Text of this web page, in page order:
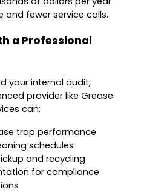
and fewer service calls.
a Professional
your internal audit,
provider like Grease
can:
trap performance
schedules
and recycling
for compliance